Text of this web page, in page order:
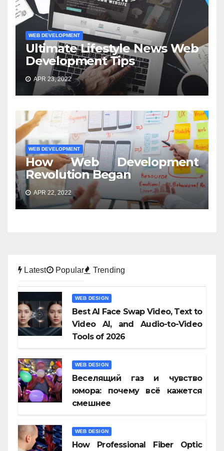
WEB DEVELOPMENT
Ultimate Lifestyle News Web
Development Tips
APR 23, 2022
WEB DEVELOPMENT
How Web Development
Revolution Began
APR 22, 2022
Latest Popular Trending
WEB DESIGN
Best AI Face Swap Video, Text to
Video AI, and Audio-to-Video
Tools of 2026
WEB DESIGN
Веселящий газ и чувство
юмора: почему всё кажется
смешнее
WEB DESIGN
How Professional Fiber Optic